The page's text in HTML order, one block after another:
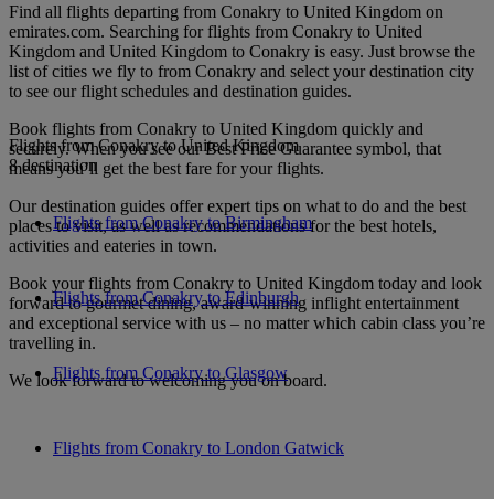
Find all flights departing from Conakry to United Kingdom on
emirates.com. Searching for flights from Conakry to United
Kingdom and United Kingdom to Conakry is easy. Just browse the
list of cities we fly to from Conakry and select your destination city
to see our flight schedules and destination guides.
Book flights from Conakry to United Kingdom quickly and
securely. When you see our Best Price Guarantee symbol, that
means you’ll get the best fare for your flights.
Our destination guides offer expert tips on what to do and the best
places to visit, as well as recommendations for the best hotels,
activities and eateries in town.
Book your flights from Conakry to United Kingdom today and look
forward to gourmet dining, award-winning inflight entertainment
and exceptional service with us – no matter which cabin class you’re
travelling in.
We look forward to welcoming you on board.
Flights from Conakry to United Kingdom
8 destination
Flights from Conakry to Birmingham
Flights from Conakry to Edinburgh
Flights from Conakry to Glasgow
Flights from Conakry to London Gatwick